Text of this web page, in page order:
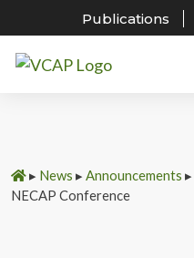
content
Publications
▸ News ▸ Announcements ▸
NECAP Conference